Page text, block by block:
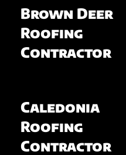
Brown Deer
Roofing
Contractor
Caledonia
Roofing
Contractor